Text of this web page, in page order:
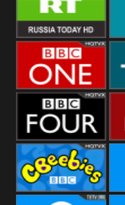
Euronews UK
RT UK
BBC One
BBC Four